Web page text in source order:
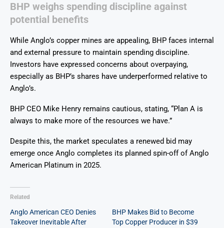
BHP weighs spending discipline against
potential benefits
While Anglo’s copper mines are appealing, BHP faces internal
and external pressure to maintain spending discipline.
Investors have expressed concerns about overpaying,
especially as BHP’s shares have underperformed relative to
Anglo’s.
BHP CEO Mike Henry remains cautious, stating, “Plan A is
always to make more of the resources we have.”
Despite this, the market speculates a renewed bid may
emerge once Anglo completes its planned spin-off of Anglo
American Platinum in 2025.
Related
Anglo American CEO Denies
Takeover Inevitable After
BHP Makes Bid to Become
Top Copper Producer in $39